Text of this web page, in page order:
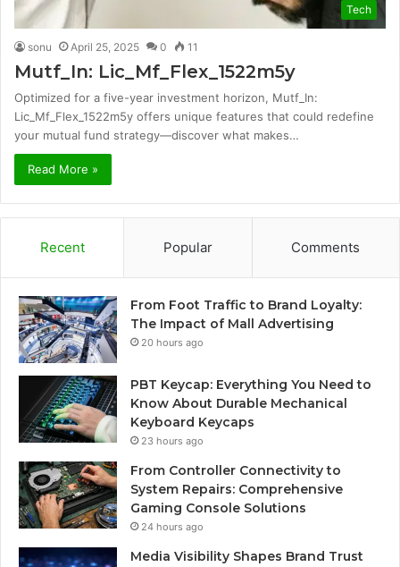
Tech
sonu April 25, 2025 0 11
Mutf_In: Lic_Mf_Flex_1522m5y
Optimized for a five-year investment horizon, Mutf_In:
Lic_Mf_Flex_1522m5y offers unique features that could redefine
your mutual fund strategy—discover what makes…
Read More »
Recent Popular Comments
From Foot Traffic to Brand Loyalty:
The Impact of Mall Advertising
20 hours ago
PBT Keycap: Everything You Need to
Know About Durable Mechanical
Keyboard Keycaps
23 hours ago
From Controller Connectivity to
System Repairs: Comprehensive
Gaming Console Solutions
24 hours ago
Media Visibility Shapes Brand Trust